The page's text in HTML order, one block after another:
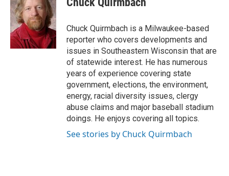
Chuck Quirmbach is a Milwaukee-based
reporter who covers developments and
issues in Southeastern Wisconsin that are
of statewide interest. He has numerous
years of experience covering state
government, elections, the environment,
energy, racial diversity issues, clergy
abuse claims and major baseball stadium
doings. He enjoys covering all topics.
See stories by Chuck Quirmbach